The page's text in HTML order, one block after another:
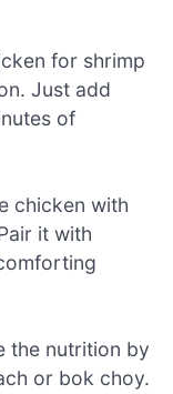
for shrimp
Just add
of
chicken with
it with
the nutrition by
or bok choy.